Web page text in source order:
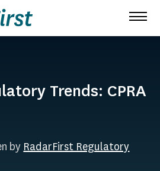
Trends: CPRA
by RadarFirst Regulatory